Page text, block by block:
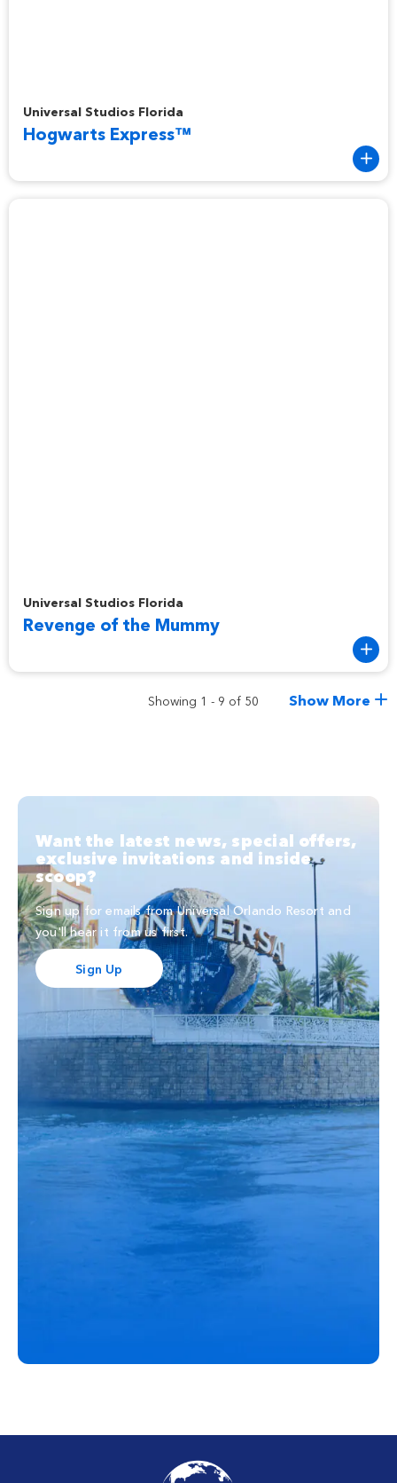
Universal Studios Florida
Hogwarts Express™
Universal Studios Florida
Revenge of the Mummy
Showing 1 - 9 of 50 Show More
Want the latest news, special offers,
exclusive invitations and inside
scoop?
Sign up for emails from Universal Orlando Resort and
you'll hear it from us first.
Sign Up